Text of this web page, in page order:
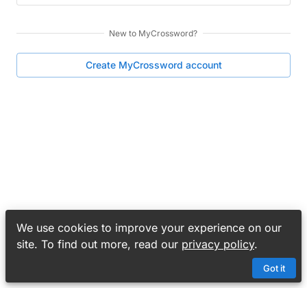
We use cookies to improve your experience on our
site. To find out more, read our privacy policy.
Got it
New to MyCrossword?
Create MyCrossword account